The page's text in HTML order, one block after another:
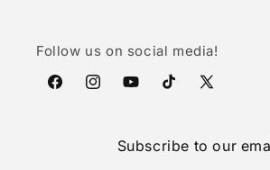
Follow us on social media!
FacebookInstagramYouTubeTikTokX
Subscribe to our